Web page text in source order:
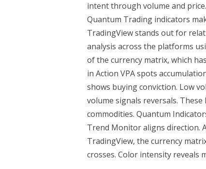
intent through volume and
Quantum Trading indicators
TradingView stands out for
analysis across the platforms
of the currency matrix, which
in Action VPA spots
shows buying conviction. Low
volume signals reversals.
commodities. Quantum
Trend Monitor aligns direction.
TradingView, the currency
crosses. Color intensity reveals